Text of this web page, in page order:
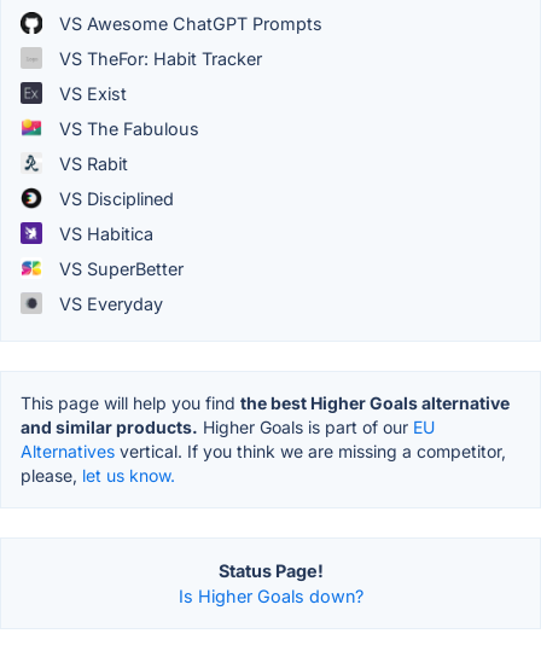
VS Awesome ChatGPT Prompts
VS TheFor: Habit Tracker
VS Exist
VS The Fabulous
VS Rabit
VS Disciplined
VS Habitica
VS SuperBetter
VS Everyday
This page will help you find the best Higher Goals alternative
and similar products. Higher Goals is part of our EU
Alternatives vertical. If you think we are missing a competitor,
please, let us know.
Status Page!
Is Higher Goals down?